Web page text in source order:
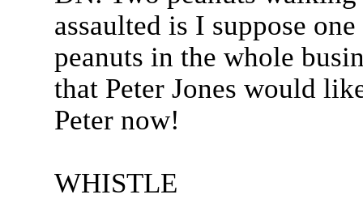
assaulted is I suppose
peanuts in the whole
that Peter Jones would
Peter now!
WHISTLE